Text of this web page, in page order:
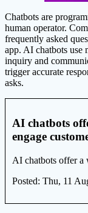
Chatbots are
human operator.
frequently asked
app. AI chatbots use
inquiry and
trigger accurate
asks.
AI chatbots
engage
AI chatbots offer a
Posted: Thu, 11